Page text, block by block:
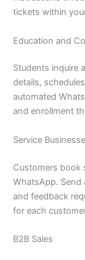
tickets within
Education and
Students inquire
details,
automated
and enrollment
Service
Customers book
WhatsApp.
and feedback
for each
B2B Sales